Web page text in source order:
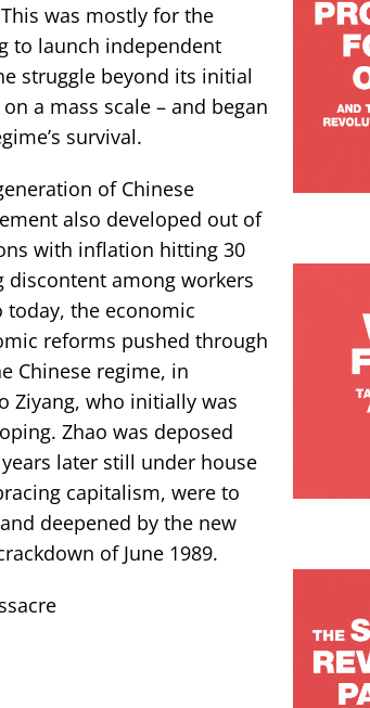
was mostly for the
to launch independent
struggle beyond its initial
a mass scale – and began
survival.
of Chinese
also developed out of
with inflation hitting 30
discontent among workers
the economic
reforms pushed through
Chinese regime, in
Ziyang, who initially was
Zhao was deposed
later still under house
capitalism, were to
deepened by the new
of June 1989.